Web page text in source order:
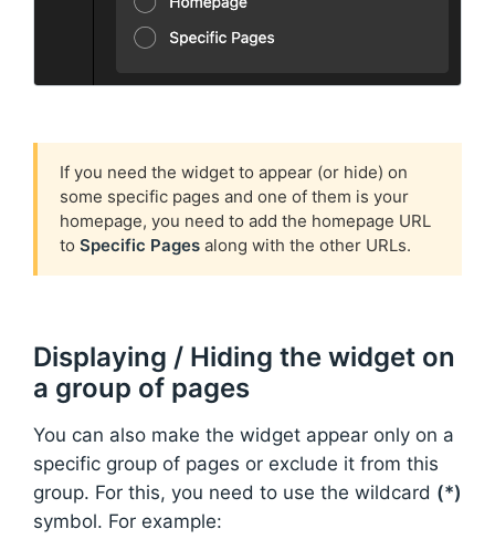
If you need the widget to appear (or hide) on
some specific pages and one of them is your
homepage, you need to add the homepage URL
to Specific Pages along with the other URLs.
Displaying / Hiding the widget on
a group of pages
You can also make the widget appear only on a
specific group of pages or exclude it from this
group. For this, you need to use the wildcard (*)
symbol. For example: